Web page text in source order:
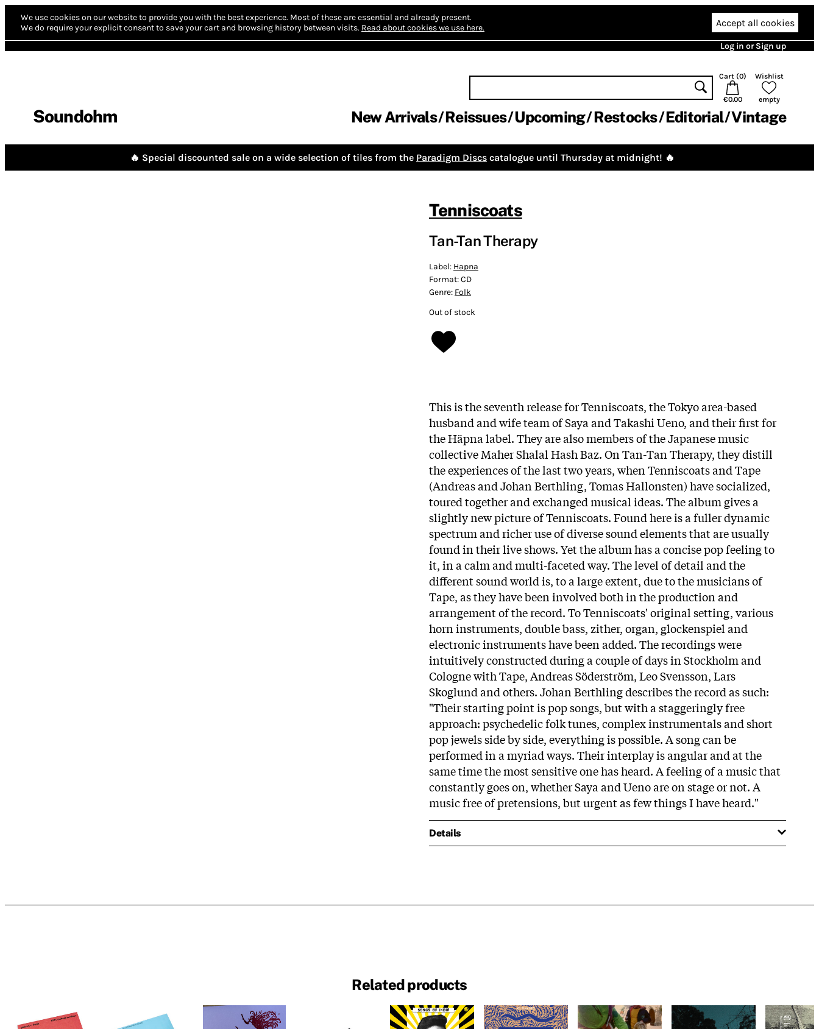
We use cookies on our website to provide you with the best experience. Most of these are essential and already present.
We do require your explicit consent to save your cart and browsing history between visits. Read about cookies we use here. Accept all cookies
Log in or Sign up
Soundohm
Cart (0)
€0.00
Wishlist
empty
New Arrivals Reissues Upcoming Restocks Editorial Vintage
🔥 Special discounted sale on a wide selection of tiles from the Paradigm Discs catalogue until Thursday at midnight! 🔥
Tenniscoats
Tan-Tan Therapy
Label: Hapna
Format:CD
Genre: Folk
Out of stock
This is the seventh release for Tenniscoats, the Tokyo area-based
husband and wife team of Saya and Takashi Ueno, and their first for
the Häpna label. They are also members of the Japanese music
collective Maher Shalal Hash Baz. On Tan-Tan Therapy, they distill
the experiences of the last two years, when Tenniscoats and Tape
(Andreas and Johan Berthling, Tomas Hallonsten) have socialized,
toured together and exchanged musical ideas. The album gives a
slightly new picture of Tenniscoats. Found here is a fuller dynamic
spectrum and richer use of diverse sound elements that are usually
found in their live shows. Yet the album has a concise pop feeling to
it, in a calm and multi-faceted way. The level of detail and the
different sound world is, to a large extent, due to the musicians of
Tape, as they have been involved both in the production and
arrangement of the record. To Tenniscoats' original setting, various
horn instruments, double bass, zither, organ, glockenspiel and
electronic instruments have been added. The recordings were
intuitively constructed during a couple of days in Stockholm and
Cologne with Tape, Andreas Söderström, Leo Svensson, Lars
Skoglund and others. Johan Berthling describes the record as such:
"Their starting point is pop songs, but with a staggeringly free
approach: psychedelic folk tunes, complex instrumentals and short
pop jewels side by side, everything is possible. A song can be
performed in a myriad ways. Their interplay is angular and at the
same time the most sensitive one has heard. A feeling of a music that
constantly goes on, whether Saya and Ueno are on stage or not. A
music free of pretensions, but urgent as few things I have heard."
Details
Related products